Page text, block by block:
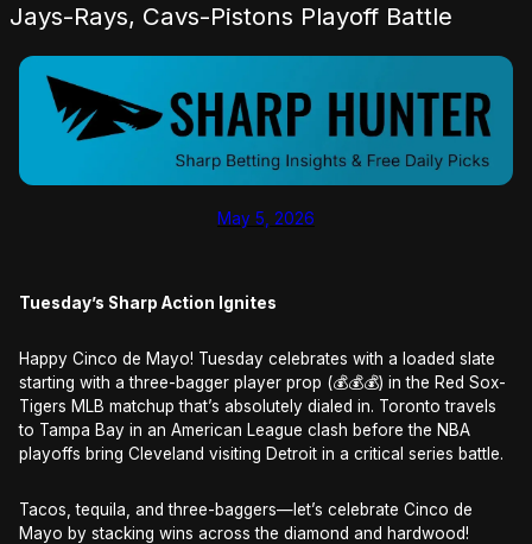
Jays-Rays, Cavs-Pistons Playoff Battle
May 5, 2026
Tuesday’s Sharp Action Ignites
Happy Cinco de Mayo! Tuesday celebrates with a loaded slate
starting with a three-bagger player prop (💰💰💰) in the Red Sox-
Tigers MLB matchup that’s absolutely dialed in. Toronto travels
to Tampa Bay in an American League clash before the NBA
playoffs bring Cleveland visiting Detroit in a critical series battle.
Tacos, tequila, and three-baggers—let’s celebrate Cinco de
Mayo by stacking wins across the diamond and hardwood!​​​​​​​​​​​​​​​​